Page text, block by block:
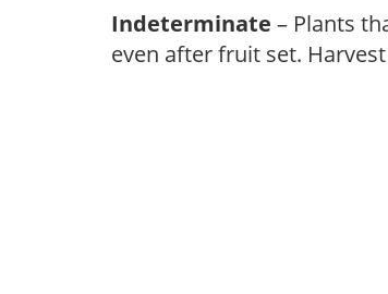
Indeterminate – Plants
even after fruit set.